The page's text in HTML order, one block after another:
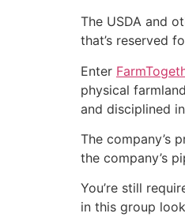
The USDA and
that’s reserved
Enter
physical
and disciplined
The company’s
the company’s
You’re still
in this group